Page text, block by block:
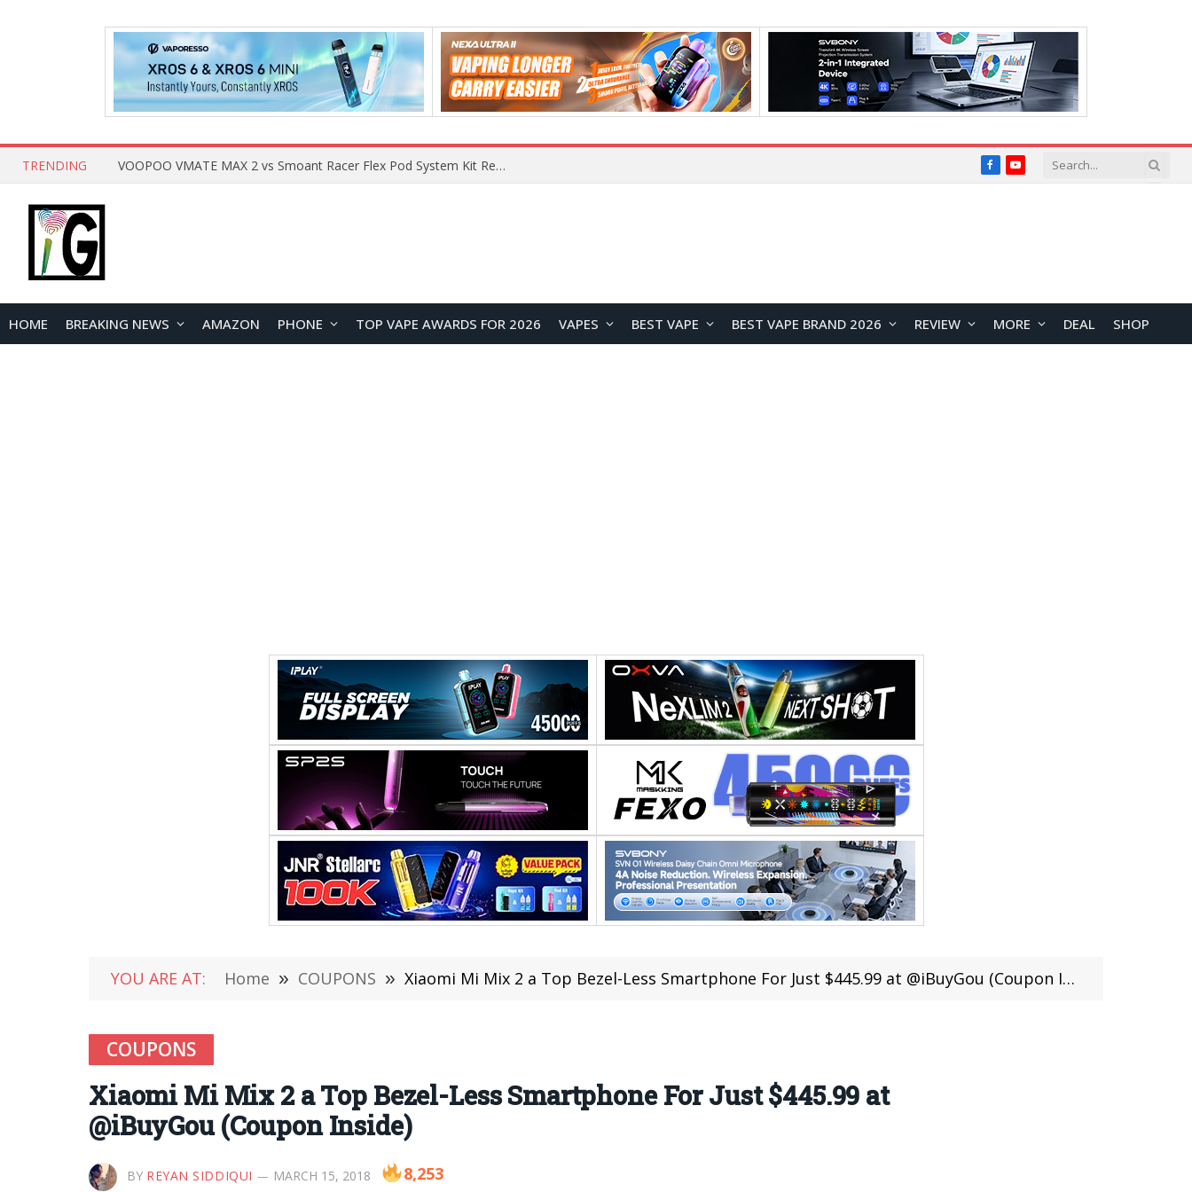
TRENDING What Are The Features Of Cryptocurrency, And What Are The Benefits Of Investing In Them? FacebookYouTube
HOME BREAKING NEWS AMAZON PHONE TOP VAPE AWARDS FOR 2026 VAPES BEST VAPE BEST VAPE BRAND 2026 REVIEW MORE DEAL SHOP
YOU ARE AT: Home » COUPONS » Xiaomi Mi Mix 2 a Top Bezel-Less Smartphone For Just $445.99 at @iBuyGou (Coupon Inside)
COUPONS
Xiaomi Mi Mix 2 a Top Bezel-Less Smartphone For Just $445.99 at
@iBuyGou (Coupon Inside)
BY REYAN SIDDIQUI MARCH 15, 2018 8,253